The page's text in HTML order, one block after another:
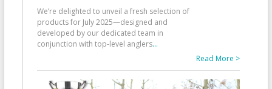
We’re delighted to unveil a fresh selection of
products for July 2025—designed and
developed by our dedicated team in
conjunction with top-level anglers...
Read More >